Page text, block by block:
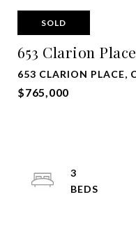
SOLD
653 Clarion Place
653 CLARION PLACE,
$765,000
3